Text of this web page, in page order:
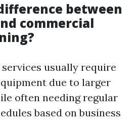
between
commercial
usually require
due to larger
often needing regular
based on business